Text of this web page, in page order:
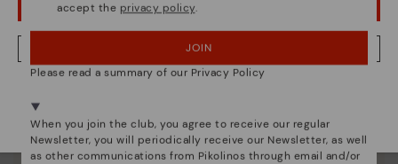
Discover more
unique.
OOPS! I'VE MADE A MISTAKE; I'LL STAY IN USA
NO, I WANT TO VISIT THE IRELAND WEBSITE
accept the privacy policy.
JOIN
Please read a summary of our Privacy Policy
When you join the club, you agree to receive our regular
Newsletter, you will periodically receive our Newsletter, as well
as other communications from Pikolinos through email and/or